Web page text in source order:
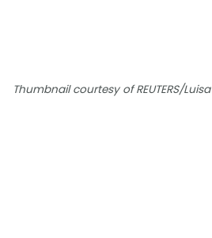
Thumbnail courtesy of REUTERS/